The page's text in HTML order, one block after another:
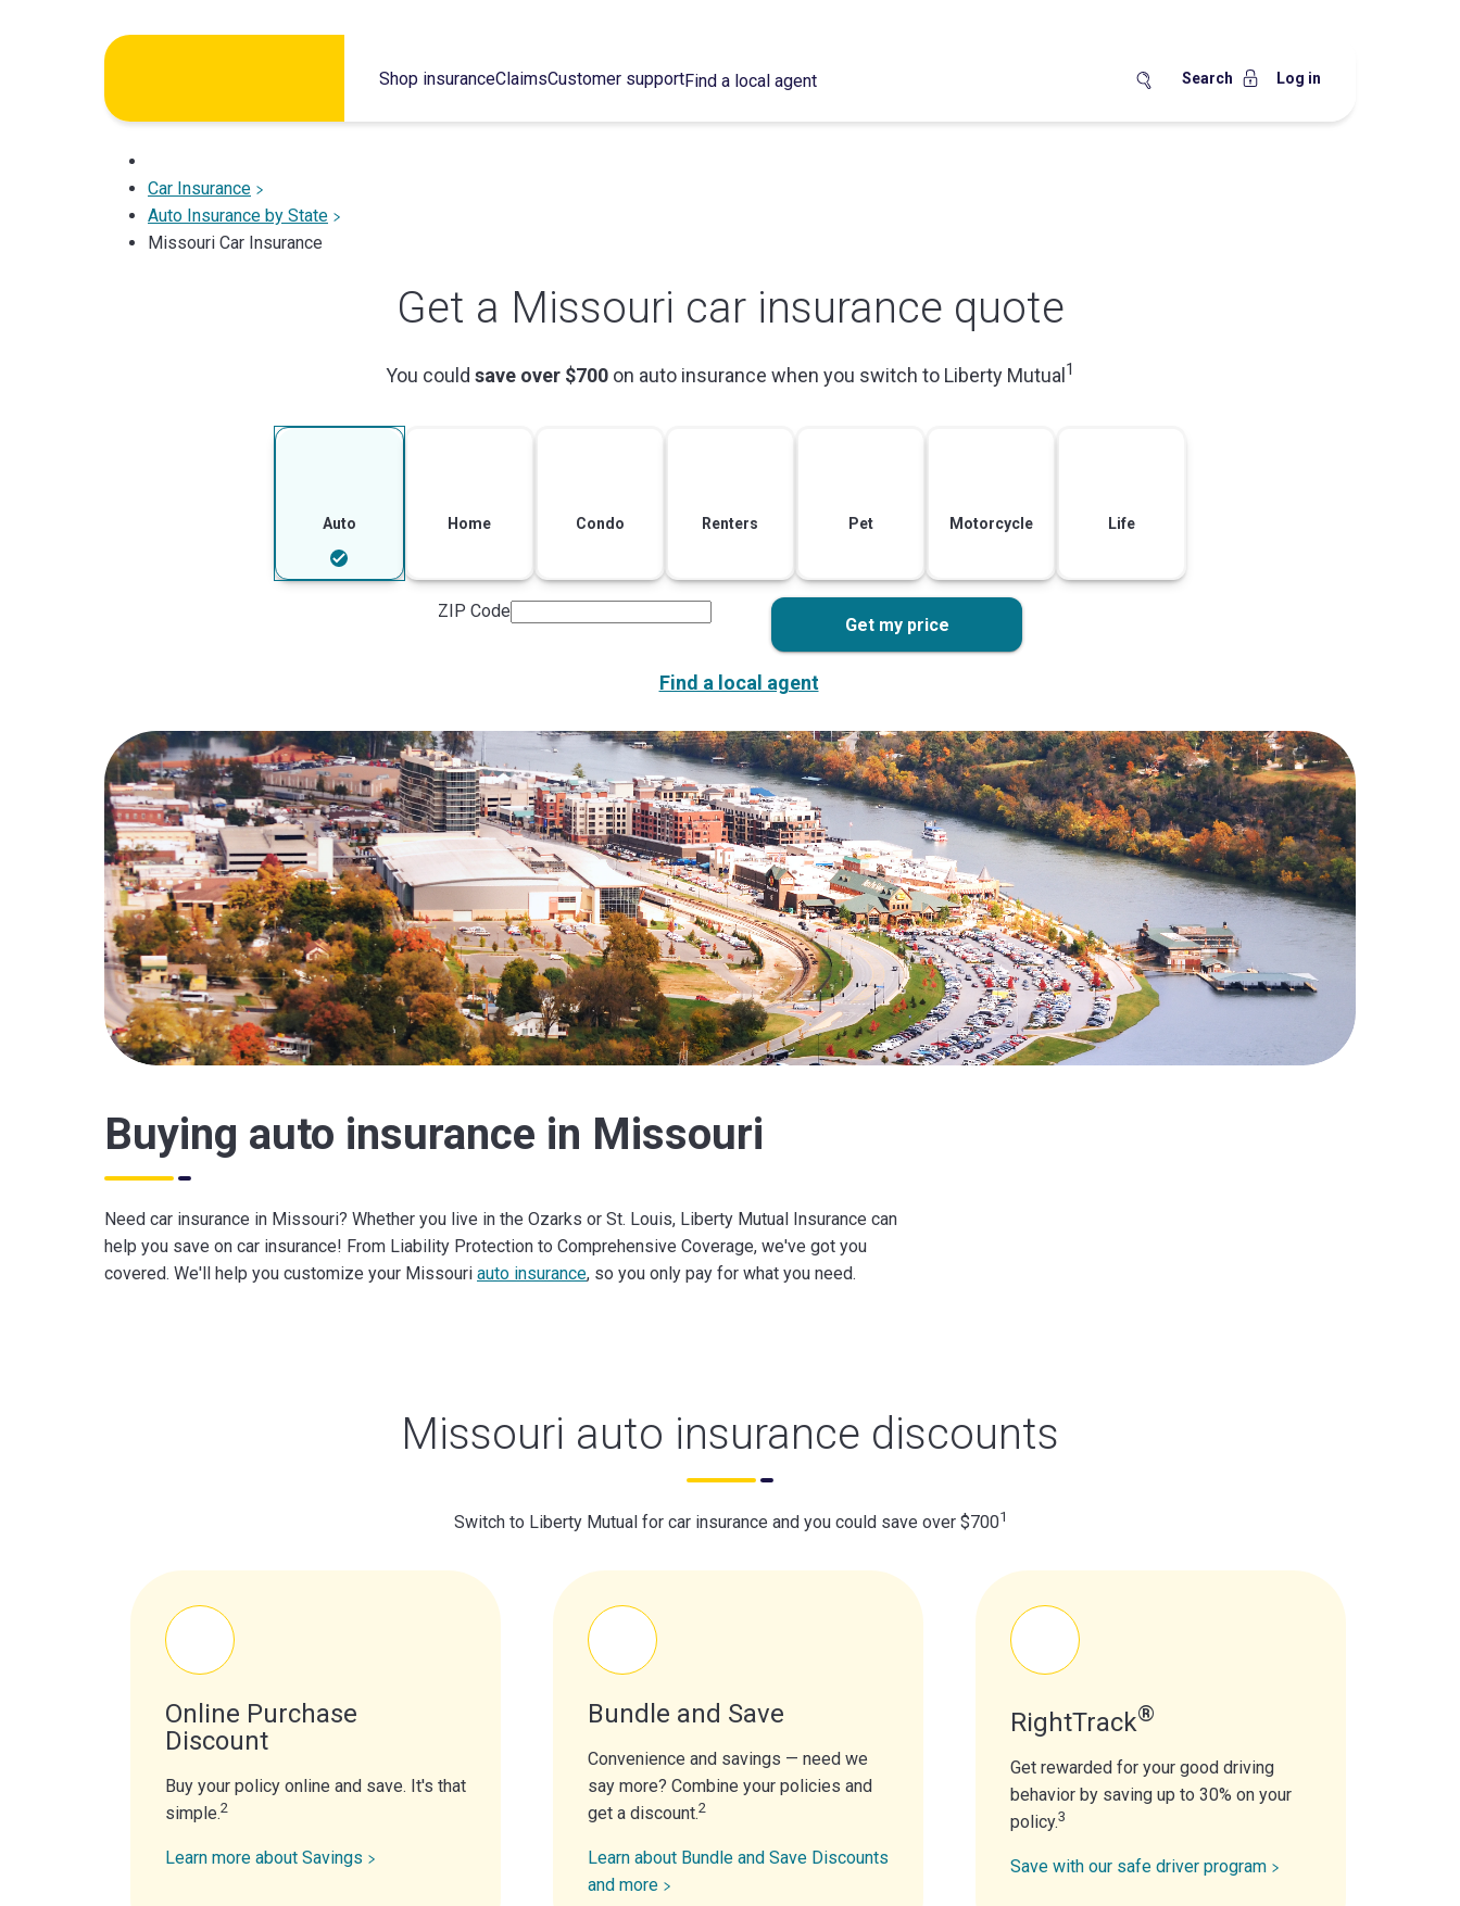
Shop insuranceClaimsCustomer supportFind a local agent Search Log in
Car Insurance
Auto Insurance by State
Missouri Car Insurance
Get a Missouri car insurance quote
You could save over $700 on auto insurance when you switch to Liberty Mutual 1
Auto Home Condo Renters Pet Motorcycle Life
ZIP Code
Get my price
Find a local agent
Buying auto insurance in Missouri
Need car insurance in Missouri? Whether you live in the Ozarks or St. Louis, Liberty Mutual Insurance can
help you save on car insurance! From Liability Protection to Comprehensive Coverage, we've got you
covered. We'll help you customize your Missouri auto insurance, so you only pay for what you need.
Missouri auto insurance discounts
Switch to Liberty Mutual for car insurance and you could save over $7001
Online Purchase
Discount
Buy your policy online and save. It's that
simple.2
Learn more about Savings
Bundle and Save
Convenience and savings — need we
say more? Combine your policies and
get a discount.2
Learn about Bundle and Save Discounts
and more
RightTrack®
Get rewarded for your good driving
behavior by saving up to 30% on your
policy.3
Save with our safe driver program